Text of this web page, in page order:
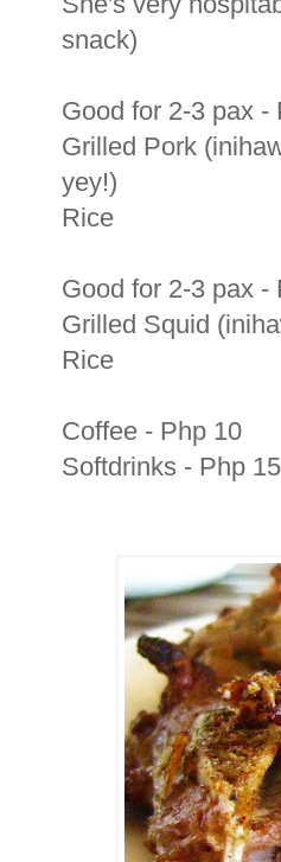
snack)
Good for 2-3 pax -
Grilled Pork
yey!)
Rice
Good for 2-3 pax -
Grilled Squid
Rice
Coffee - Php 10
Softdrinks - Php 15